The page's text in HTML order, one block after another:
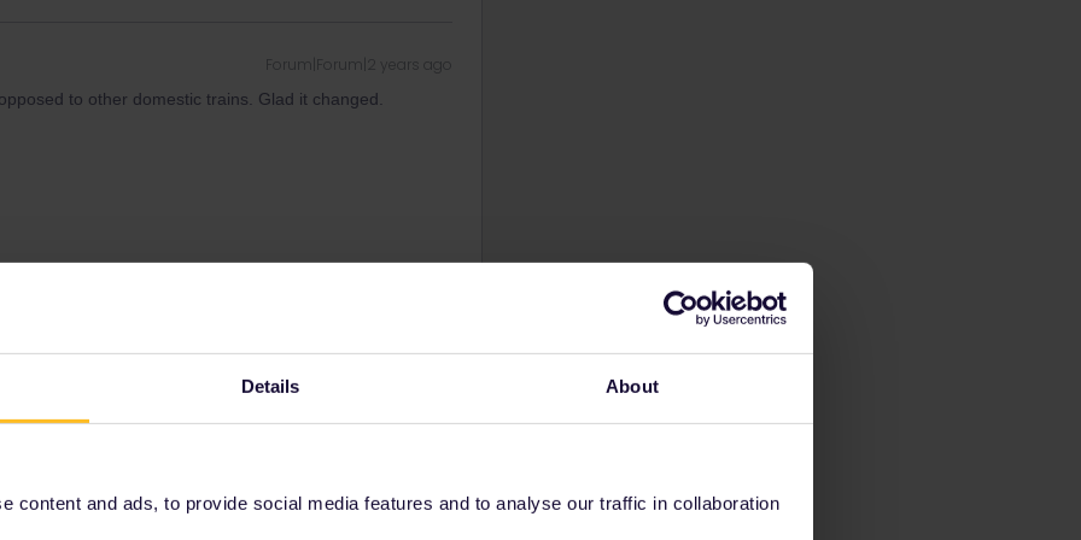
Details About
content and ads, to provide social media features and to analyse our traffic in collaboration
Forum|Forum|2 years ago
to other domestic trains. Glad it changed.
- York. Faster and more reliable too : you don’t have
unreliable ICE to Brussels. For example :
Est 06:36 - 09:35
11:10 - 12:30
(free optional reservation)